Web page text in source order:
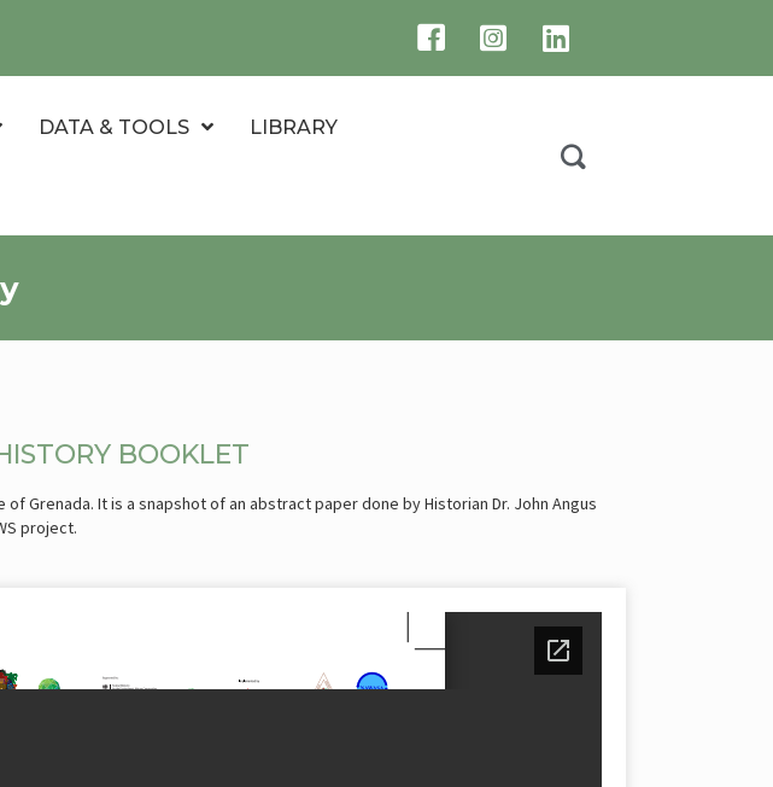
DATA & TOOLS LIBRARY
BOOKLET
It is a snapshot of an abstract paper done by Historian Dr. John Angus
project.